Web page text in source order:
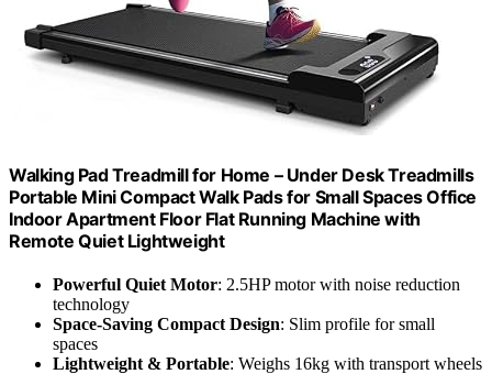
Walking Pad Treadmill for Home – Under Desk Treadmills
Portable Mini Compact Walk Pads for Small Spaces Office
Indoor Apartment Floor Flat Running Machine with
Remote Quiet Lightweight
Powerful Quiet Motor: 2.5HP motor with noise reduction
technology
Space-Saving Compact Design: Slim profile for small
spaces
Lightweight & Portable: Weighs 16kg with transport wheels